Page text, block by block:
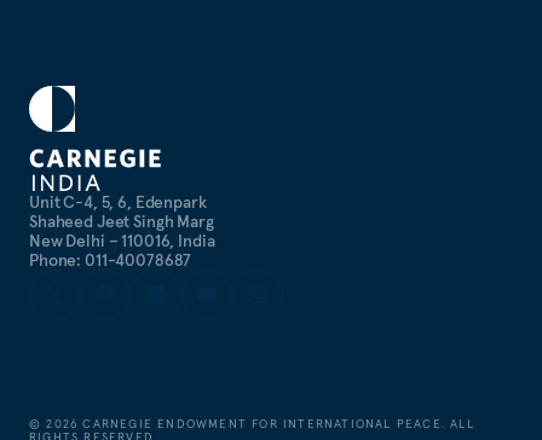
Unit C-4, 5, 6, Edenpark
Shaheed Jeet Singh Marg
New Delhi – 110016, India
Phone: 011-40078687
©2026 CARNEGIE ENDOWMENT FOR INTERNATIONAL PEACE. ALL